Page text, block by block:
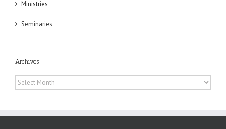
Ministries
Seminaries
Archives
Archives